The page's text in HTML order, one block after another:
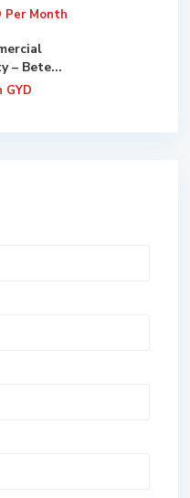
Per Month
– Bete...
GYD